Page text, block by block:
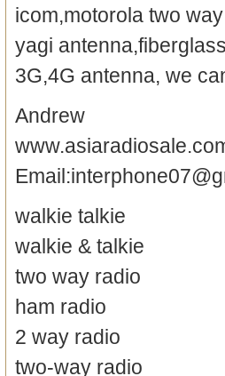
icom,motorola two
yagi antenna
3G,4G antenna, we
Andrew
walkie talkie
walkie & talkie
two way radio
ham radio
2 way radio
two-way radio